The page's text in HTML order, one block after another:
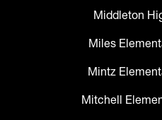
Middleton
Miles
Mintz
Mitchell